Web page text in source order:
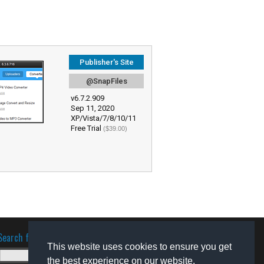
This website uses cookies to ensure you get
the best experience on our website.
Publisher's Site
@SnapFiles
v6.7.2.909
Sep 11, 2020
XP/Vista/7/8/10/11
Free Trial ($39.00)
for software